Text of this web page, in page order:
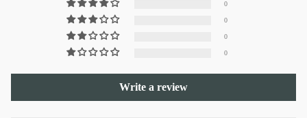
0
0
0
0
Write a review